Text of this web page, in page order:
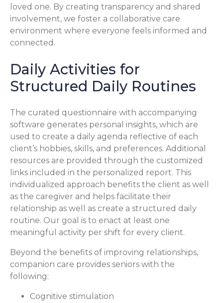
loved one. By creating transparency and shared
involvement, we foster a collaborative care
environment where everyone feels informed and
connected.
Daily Activities for
Structured Daily Routines
The curated questionnaire with accompanying
software generates personal insights, which are
used to create a daily agenda reflective of each
client’s hobbies, skills, and preferences. Additional
resources are provided through the customized
links included in the personalized report. This
individualized approach benefits the client as well
as the caregiver and helps facilitate their
relationship as well as create a structured daily
routine. Our goal is to enact at least one
meaningful activity per shift for every client.
Beyond the benefits of improving relationships,
companion care provides seniors with the
following:
Cognitive stimulation